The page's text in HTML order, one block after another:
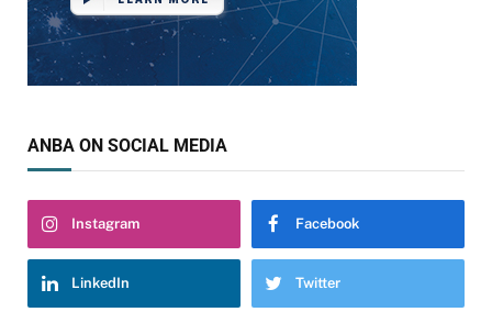
ANBA ON SOCIAL MEDIA
Instagram Facebook
LinkedIn Twitter